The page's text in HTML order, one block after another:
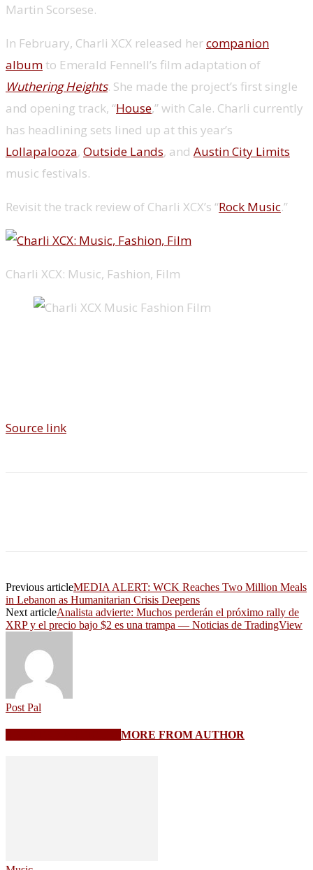
Martin Scorsese.
In February, Charli XCX released hercompanion
album to Emerald Fennell’s film adaptation of
Wuthering Heights. She made the project’s first single
and opening track, “House,” with Cale. Charli currently
has headlining sets lined up at this year’s
Lollapalooza, Outside Lands, and Austin City Limits
music festivals.
Revisit the track review of Charli XCX’s “Rock Music.”
Charli XCX: Music, Fashion, Film
Source link
Previous articleMEDIA ALERT: WCK Reaches Two Million Meals
in Lebanon as Humanitarian Crisis Deepens
Next articleAnalista advierte: Muchos perderán el próximo rally de
XRP y el precio bajo $2 es una trampa — Noticias de TradingView
Post Pal
MORE FROM AUTHOR